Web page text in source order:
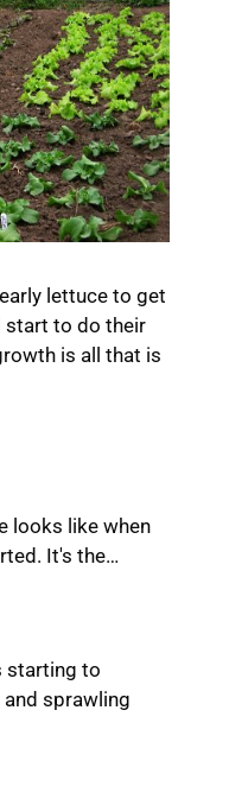
lettuce to get
start to do their
is all that is
looks like when
It's the…
starting to
sprawling